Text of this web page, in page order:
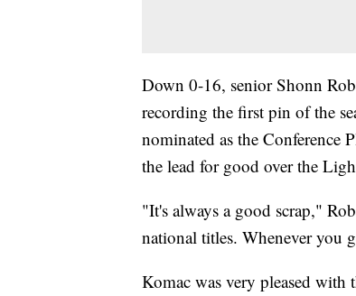
Down 0-16, senior Shonn
recording the first pin of the
nominated as the Conference
the lead for good over the
"It's always a good scrap,"
national titles. Whenever you
Komac was very pleased with